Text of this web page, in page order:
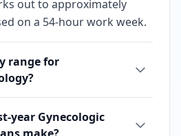
out to approximately
on a 54-hour work week.
range for
year Gynecologic